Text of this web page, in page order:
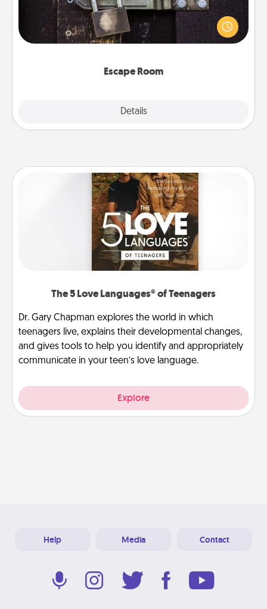
Escape Room
Details
Spend an hour or more working together cleverly
finding clues to solve a mystery and escape a room!
Challenge your brains and build team spirit while
The 5 Love Languages® of Teenagers
Dr. Gary Chapman explores the world in which
teenagers live, explains their developmental changes,
and gives tools to help you identify and appropriately
communicate in your teen’s love language.
Explore
Help Media Contact